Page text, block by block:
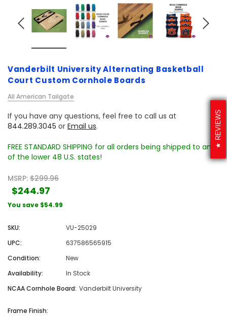
REVIEWS
Vanderbilt University Alternating Basketball
Court Custom Cornhole Boards
All American Tailgate
If you have any questions, feel free to call us at
844.289.3045 or Email us.
FREE STANDARD SHIPPING for all orders being shipped to any
of the lower 48 U.S. states!
MSRP: $299.96
$244.97
You save $54.99
SKU:
VU-25029
UPC:
637586565915
Condition:
New
Availability:
In Stock
NCAA Cornhole Board: Vanderbilt University
Frame Finish: